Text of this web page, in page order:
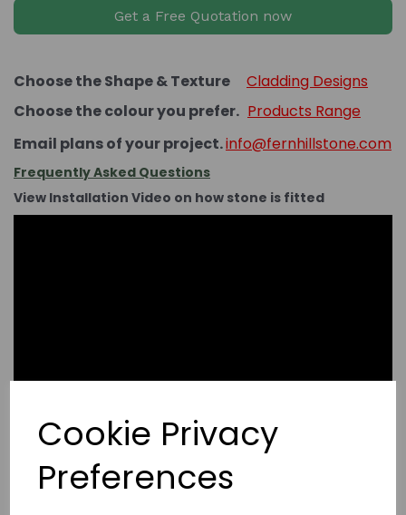
Cookie Privacy
Preferences
Get a Free Quotation now
Choose the Shape & Texture
Cladding Designs
Choose the colour you prefer. Products Range
Email plans of your project.info@fernhillstone.com
Frequently Asked Questions
View Installation Video on how stone is fitted